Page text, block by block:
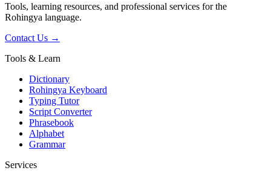
Tools, learning resources, and professional services for the
Rohingya language.
Contact Us →
Tools & Learn
Dictionary
Rohingya Keyboard
Typing Tutor
Script Converter
Phrasebook
Alphabet
Grammar
Services